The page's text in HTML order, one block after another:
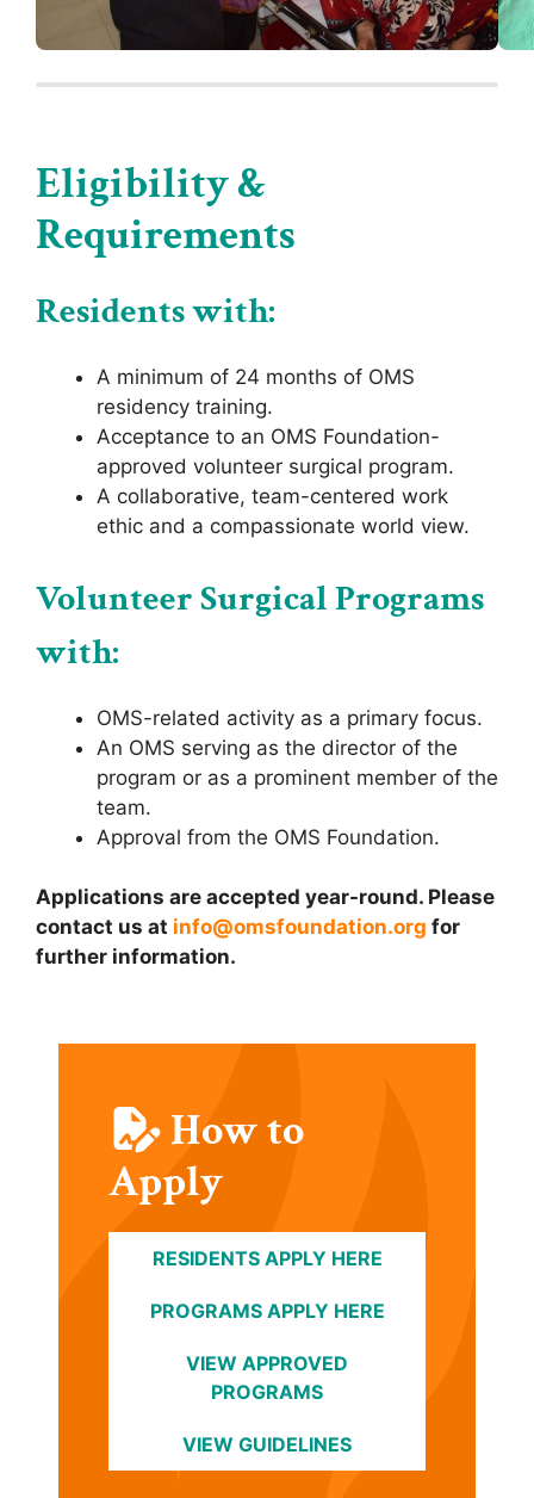
Eligibility &
Requirements
Residents with:
A minimum of 24 months of OMS
residency training.
Acceptance to an OMS Foundation-
approved volunteer surgical program.
A collaborative, team-centered work
ethic and a compassionate world view.
Volunteer Surgical Programs
with:
OMS-related activity as a primary focus.
An OMS serving as the director of the
program or as a prominent member of the
team.
Approval from the OMS Foundation.
Applications are accepted year-round. Please
contact us at info@omsfoundation.org for
further information.
How to
Apply
RESIDENTS APPLY HERE
PROGRAMS APPLY HERE
VIEW APPROVED
PROGRAMS
VIEW GUIDELINES